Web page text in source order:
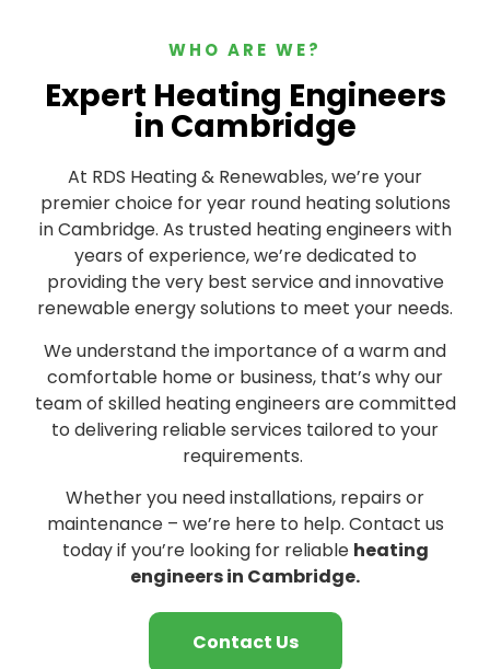
WHO ARE WE?
Expert Heating Engineers
in Cambridge
At RDS Heating & Renewables, we’re your
premier choice for year round heating solutions
in Cambridge. As trusted heating engineers with
years of experience, we’re dedicated to
providing the very best service and innovative
renewable energy solutions to meet your needs.
We understand the importance of a warm and
comfortable home or business, that’s why our
team of skilled heating engineers are committed
to delivering reliable services tailored to your
requirements.
Whether you need installations, repairs or
maintenance – we’re here to help. Contact us
today if you’re looking for reliable heating
engineers in Cambridge.
Contact Us